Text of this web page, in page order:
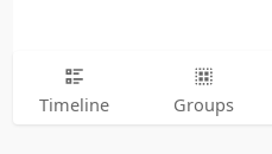
Timeline Groups